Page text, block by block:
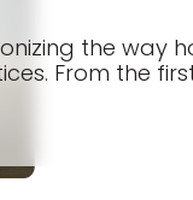
the
From the